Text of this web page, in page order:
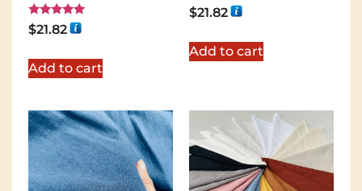
Rated
5.00
$21.82
Add to cart
$21.82
Add to cart